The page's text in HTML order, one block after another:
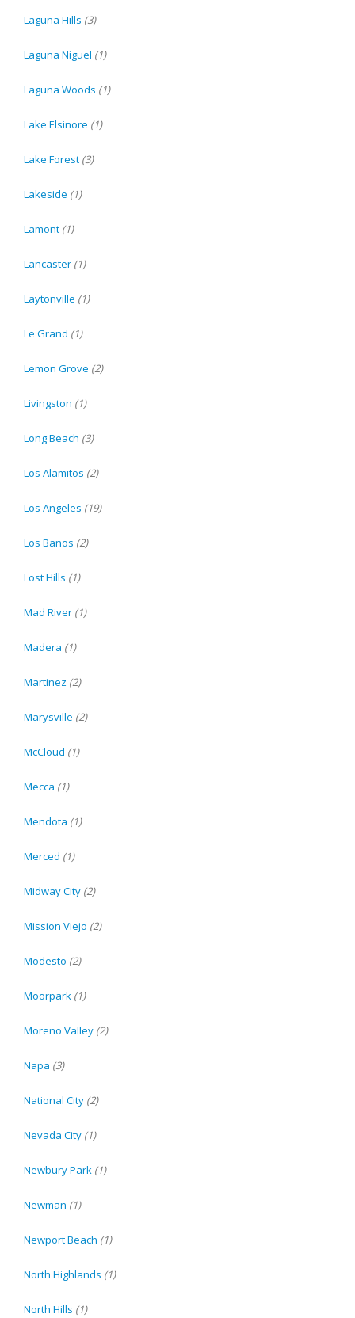
Laguna Hills (3)
Laguna Niguel (1)
Laguna Woods (1)
Lake Elsinore (1)
Lake Forest (3)
Lakeside (1)
Lamont (1)
Lancaster (1)
Laytonville (1)
Le Grand (1)
Lemon Grove (2)
Livingston (1)
Long Beach (3)
Los Alamitos (2)
Los Angeles (19)
Los Banos (2)
Lost Hills (1)
Mad River (1)
Madera (1)
Martinez (2)
Marysville (2)
McCloud (1)
Mecca (1)
Mendota (1)
Merced (1)
Midway City (2)
Mission Viejo (2)
Modesto (2)
Moorpark (1)
Moreno Valley (2)
Napa (3)
National City (2)
Nevada City (1)
Newbury Park (1)
Newman (1)
Newport Beach (1)
North Highlands (1)
North Hills (1)